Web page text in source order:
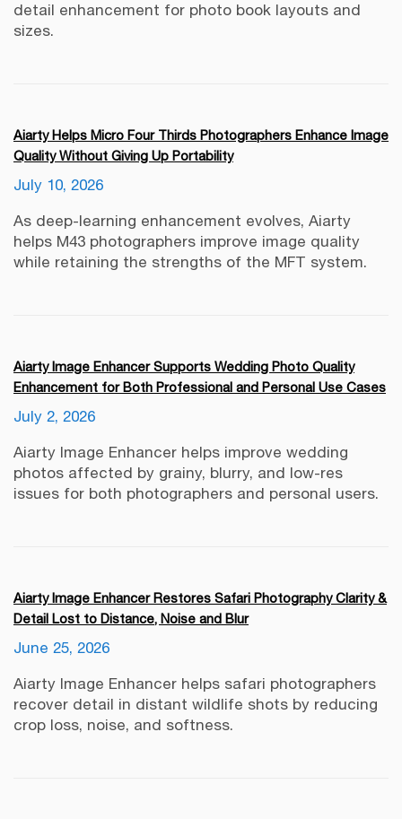
detail enhancement for photo book layouts and
sizes.
Aiarty Helps Micro Four Thirds Photographers Enhance Image
Quality Without Giving Up Portability
July 10, 2026
As deep-learning enhancement evolves, Aiarty
helps M43 photographers improve image quality
while retaining the strengths of the MFT system.
Aiarty Image Enhancer Supports Wedding Photo Quality
Enhancement for Both Professional and Personal Use Cases
July 2, 2026
Aiarty Image Enhancer helps improve wedding
photos affected by grainy, blurry, and low-res
issues for both photographers and personal users.
Aiarty Image Enhancer Restores Safari Photography Clarity &
Detail Lost to Distance, Noise and Blur
June 25, 2026
Aiarty Image Enhancer helps safari photographers
recover detail in distant wildlife shots by reducing
crop loss, noise, and softness.